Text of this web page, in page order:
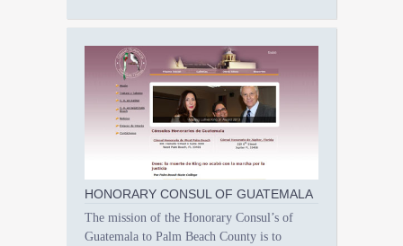
HONORARY CONSUL OF GUATEMALA
The mission of the Honorary Consul’s of
Guatemala to Palm Beach County is to